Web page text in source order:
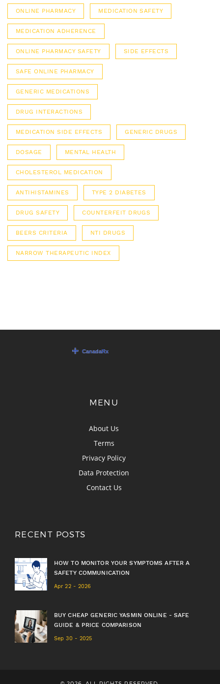
ONLINE PHARMACY MEDICATION SAFETY
MEDICATION ADHERENCE
ONLINE PHARMACY SAFETY SIDE EFFECTS
SAFE ONLINE PHARMACY
GENERIC MEDICATIONS
DRUG INTERACTIONS
MEDICATION SIDE EFFECTS GENERIC DRUGS
DOSAGE MENTAL HEALTH
CHOLESTEROL MEDICATION
ANTIHISTAMINES TYPE 2 DIABETES
DRUG SAFETY COUNTERFEIT DRUGS
BEERS CRITERIA NTI DRUGS
NARROW THERAPEUTIC INDEX
MENU
About Us
Terms
Privacy Policy
Data Protection
Contact Us
RECENT POSTS
HOW TO MONITOR YOUR SYMPTOMS AFTER A
SAFETY COMMUNICATION
Apr 22 - 2026
BUY CHEAP GENERIC YASMIN ONLINE - SAFE
GUIDE & PRICE COMPARISON
Sep 30 - 2025